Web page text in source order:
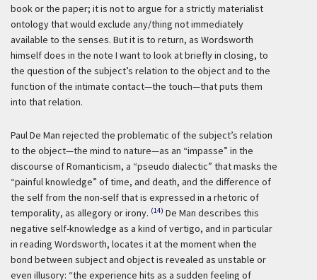
book or the paper; it is not to argue for a strictly materialist
ontology that would exclude any/thing not immediately
available to the senses. But it is to return, as Wordsworth
himself does in the note I want to look at briefly in closing, to
the question of the subject’s relation to the object and to the
function of the intimate contact—the touch—that puts them
into that relation.
Paul De Man rejected the problematic of the subject’s relation
to the object—the mind to nature—as an “impasse” in the
discourse of Romanticism, a “pseudo dialectic” that masks the
“painful knowledge” of time, and death, and the difference of
the self from the non-self that is expressed in a rhetoric of
temporality, as allegory or irony. (14) De Man describes this
negative self-knowledge as a kind of vertigo, and in particular
in reading Wordsworth, locates it at the moment when the
bond between subject and object is revealed as unstable or
even illusory: “the experience hits as a sudden feeling of